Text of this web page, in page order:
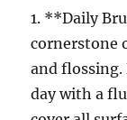
1. **Daily
cornerstone
and flossing.
day with a